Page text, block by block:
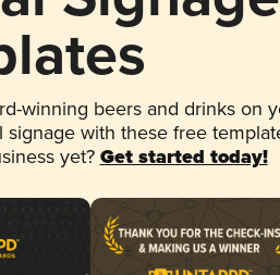
winning beers and drinks on
signage with these free
yet? Get started today!